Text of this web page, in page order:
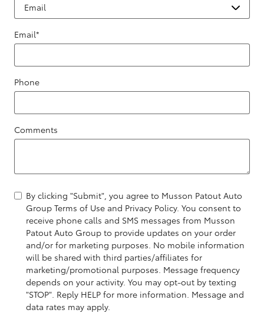
Email*
Phone
Comments
By clicking "Submit", you agree to Musson Patout Auto
Group Terms of Use and Privacy Policy. You consent to
receive phone calls and SMS messages from Musson
Patout Auto Group to provide updates on your order
and/or for marketing purposes. No mobile information
will be shared with third parties/affiliates for
marketing/promotional purposes. Message frequency
depends on your activity. You may opt-out by texting
"STOP". Reply HELP for more information. Message and
data rates may apply.